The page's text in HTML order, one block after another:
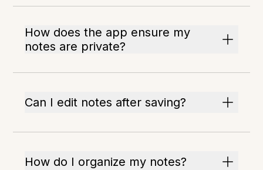
How does the app ensure my
notes are private?
Can I edit notes after saving?
How do I organize my notes?